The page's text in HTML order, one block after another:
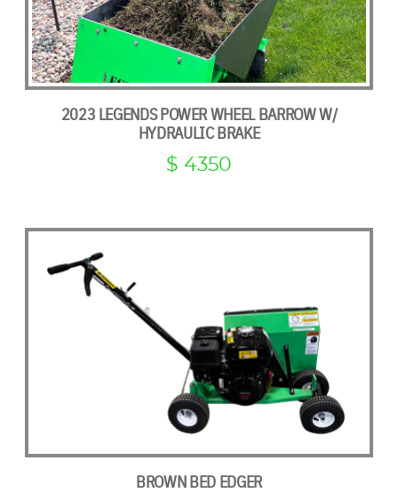
2023 LEGENDS POWER WHEEL BARROW W/
HYDRAULIC BRAKE
$ 4350
BROWN BED EDGER